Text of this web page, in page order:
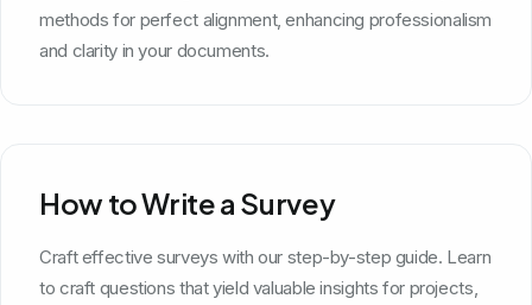
methods for perfect alignment, enhancing professionalism
and clarity in your documents.
How to Write a Survey
Craft effective surveys with our step-by-step guide. Learn
to craft questions that yield valuable insights for projects,